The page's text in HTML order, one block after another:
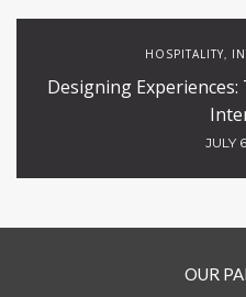
HOSPITALITY,
Designing
JULY
OUR